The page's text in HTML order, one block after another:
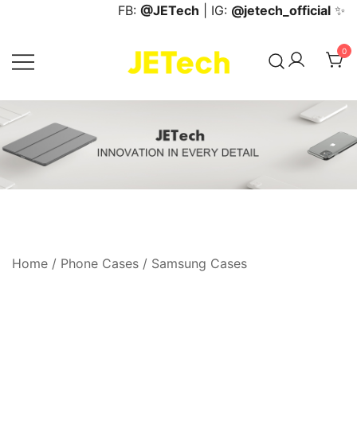
content
FB: @JETech | IG: @jetech_official ✨
JETech Official Online Store
0
Home / Phone Cases / Samsung Cases